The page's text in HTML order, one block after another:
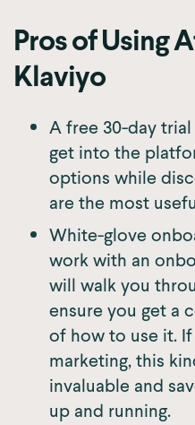
Pros of Using
Klaviyo
A free 30-day
get into the
options while
are the most
White-glove
work with an
will walk you
ensure you get a
of how to use it.
marketing, this
invaluable and
up and running.